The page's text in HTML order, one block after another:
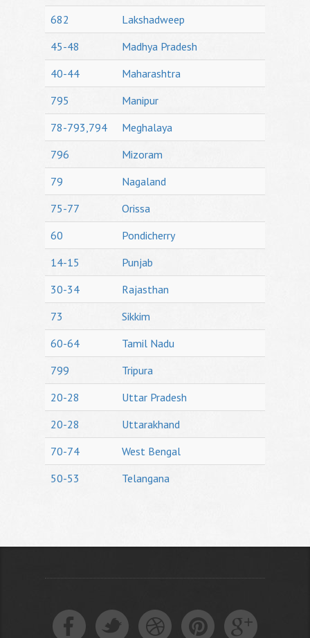
682
Lakshadweep
45-48
Madhya Pradesh
40-44
Maharashtra
795
Manipur
78-793,794
Meghalaya
796
Mizoram
79
Nagaland
75-77
Orissa
60
Pondicherry
14-15
Punjab
30-34
Rajasthan
73
Sikkim
60-64
Tamil Nadu
799
Tripura
20-28
Uttar Pradesh
20-28
Uttarakhand
70-74
West Bengal
50-53
Telangana